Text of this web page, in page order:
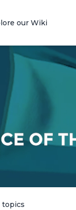
our Wiki
topics